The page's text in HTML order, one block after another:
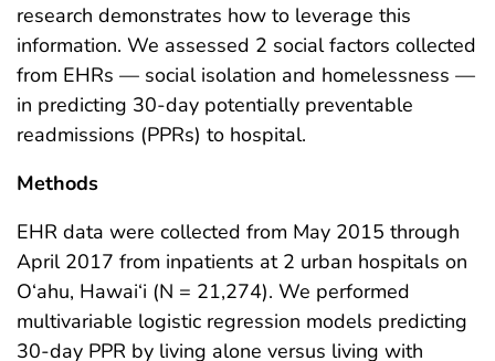
research demonstrates how to leverage this
information. We assessed 2 social factors collected
from EHRs — social isolation and homelessness —
in predicting 30-day potentially preventable
readmissions (PPRs) to hospital.
Methods
EHR data were collected from May 2015 through
April 2017 from inpatients at 2 urban hospitals on
O‘ahu, Hawai‘i (N = 21,274). We performed
multivariable logistic regression models predicting
30-day PPR by living alone versus living with